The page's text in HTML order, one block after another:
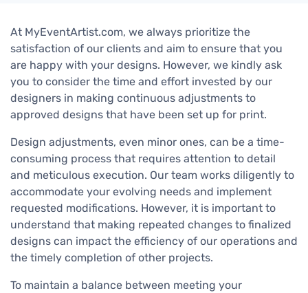
At MyEventArtist.com, we always prioritize the
satisfaction of our clients and aim to ensure that you
are happy with your designs. However, we kindly ask
you to consider the time and effort invested by our
designers in making continuous adjustments to
approved designs that have been set up for print.
Design adjustments, even minor ones, can be a time-
consuming process that requires attention to detail
and meticulous execution. Our team works diligently to
accommodate your evolving needs and implement
requested modifications. However, it is important to
understand that making repeated changes to finalized
designs can impact the efficiency of our operations and
the timely completion of other projects.
To maintain a balance between meeting your